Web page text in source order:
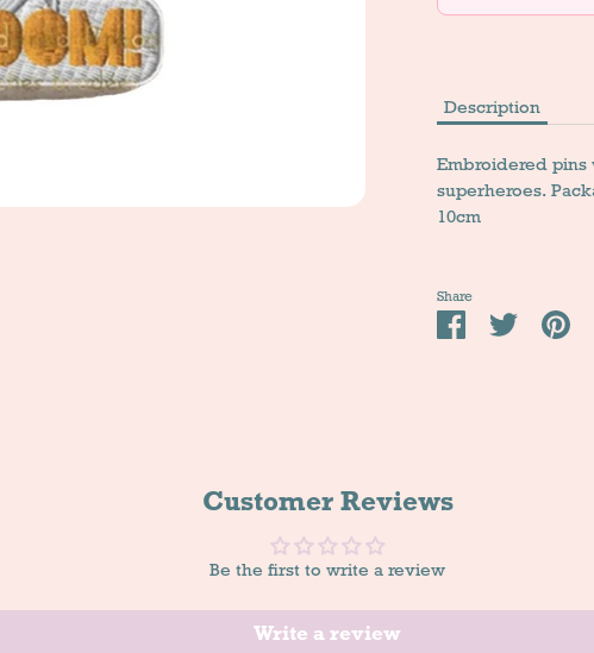
Description
Embroidered pins
superheroes.
10cm
Share
Share TweetPin
Customer Reviews
Be the first to write a review
Write a review